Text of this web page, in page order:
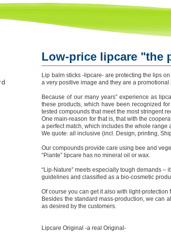
Low-price lipcare "the
Lip balm sticks -lipcare- are protecting the lips
a very positive image and they are a
Because of our many years” experience as
these products, which have been recognized
tested compounds that meet the most stringent
One main-reason for that is, that with the
a perfect match, which includes the whole
We quote: all inclusive (incl. Design, printing,
Our compounds provide care using bee and
“Piante” lipcare has no mineral oil or wax.
“Lip-Nature” meets especially tough demands
guidelines and classified as a bio-cosmetic
Of course you can get it also with light-
Besides the standard mass-production, we can
as desired by the customers.
Lipcare Original -a real Original-